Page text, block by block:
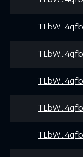
TLbW...4qfb
TLbW...4qfb
TLbW...4qfb
TLbW...4qfb
TLbW...4qfb